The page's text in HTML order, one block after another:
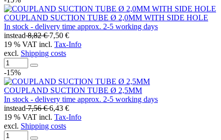
COUPLAND SUCTION TUBE Ø 2,0MM WITH SIDE HOLE
In stock - delivery time approx. 2-5 working days
instead8,82 €7,50 €
19 % VAT incl. Tax-Info
excl. Shipping costs
-15%
COUPLAND SUCTION TUBE Ø 2,5MM
In stock - delivery time approx. 2-5 working days
instead7,56 €6,43 €
19 % VAT incl. Tax-Info
excl. Shipping costs